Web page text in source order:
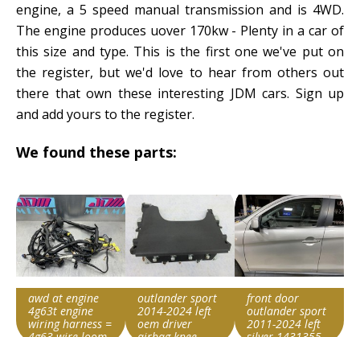
engine, a 5 speed manual transmission and is 4WD.
The engine produces uover 170kw - Plenty in a car of
this size and type. This is the first one we've put on
the register, but we'd love to hear from others out
there that own these interesting JDM cars. Sign up
and add yours to the register.
We found these parts:
awd at engine
4g63t engine
wiring harness =
outlander sport
2014-2024 left
oem driver
front door
outlander sport
2011-2024 left